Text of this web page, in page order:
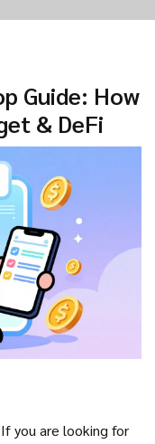
Guide: How
& DeFi
you are looking for